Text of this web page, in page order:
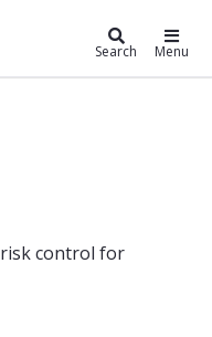
Technology
Search Menu
control for